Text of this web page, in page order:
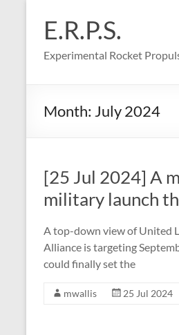
content
E.R.P.S.
Experimental Rocket
Month: July 2024
[25 Jul 2024] A
military launch
A top-down view of United
Alliance is targeting
could finally set the
mwallis 25 Jul 2024